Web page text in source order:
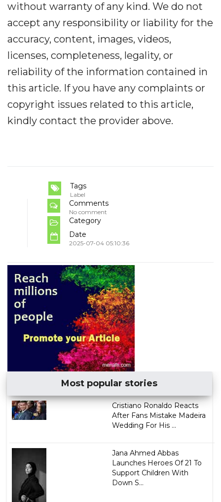
without warranty of any kind. We do not
accept any responsibility or liability for the
accuracy, content, images, videos,
licenses, completeness, legality, or
reliability of the information contained in
this article. If you have any complaints or
copyright issues related to this article,
kindly contact the provider above.
Tags
Label
Comments
No comment
Category
Date
2025-07-04 05:10:36
Most popular stories
Cristiano Ronaldo Reacts
After Fans Mistake Madeira
Wedding For His ...
Jana Ahmed Abbas
Launches Heroes Of 21 To
Support Children With
Down S...